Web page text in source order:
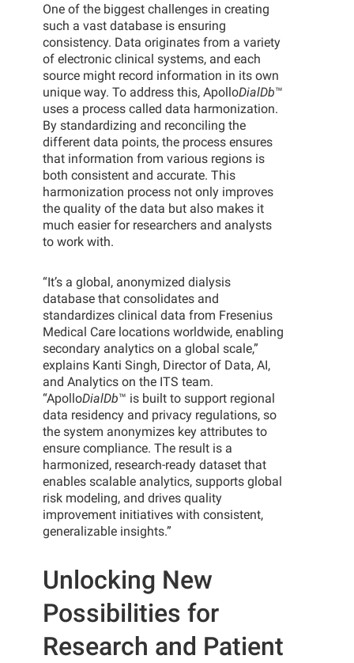
One of the biggest challenges in creating
such a vast database is ensuring
consistency. Data originates from a variety
of electronic clinical systems, and each
source might record information in its own
unique way. To address this, ApolloDialDb™
uses a process called data harmonization.
By standardizing and reconciling the
different data points, the process ensures
that information from various regions is
both consistent and accurate. This
harmonization process not only improves
the quality of the data but also makes it
much easier for researchers and analysts
to work with.
“It’s a global, anonymized dialysis
database that consolidates and
standardizes clinical data from Fresenius
Medical Care locations worldwide, enabling
secondary analytics on a global scale,”
explains Kanti Singh, Director of Data, AI,
and Analytics on the ITS team.
“ApolloDialDb™ is built to support regional
data residency and privacy regulations, so
the system anonymizes key attributes to
ensure compliance. The result is a
harmonized, research-ready dataset that
enables scalable analytics, supports global
risk modeling, and drives quality
improvement initiatives with consistent,
generalizable insights.”
Unlocking New
Possibilities for
Research and Patient